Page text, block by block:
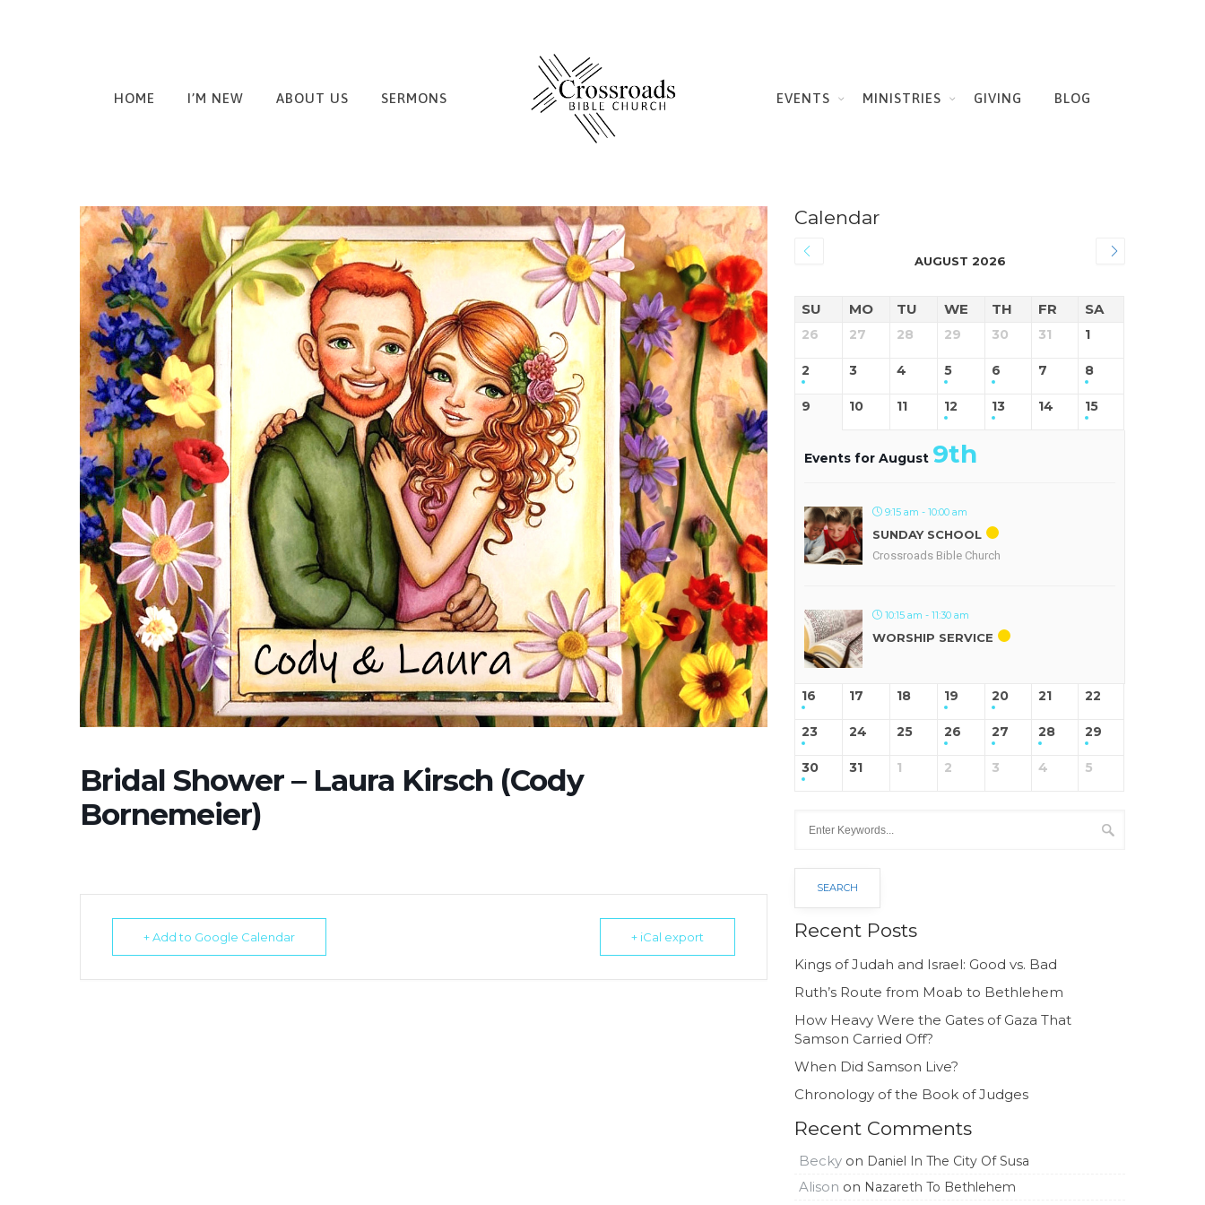
HOME I’M NEW ABOUT US SERMONS EVENTS MINISTRIES GIVING BLOG
Bridal Shower – Laura Kirsch (Cody
Bornemeier)
+ Add to Google Calendar + iCal export
Calendar
AUGUST 2026
SU MO TU WE TH FR SA
26 27 28 29 30 31 1
2 3 4 5 6 7 8
9 10 11 12 13 14 15
Events for August 9th
9:15 am - 10:00 am
SUNDAY SCHOOL
Crossroads Bible Church
10:15 am - 11:30 am
WORSHIP SERVICE
16 17 18 19 20 21 22
23 24 25 26 27 28 29
30 31 1 2 3 4 5
Recent Posts
Kings of Judah and Israel: Good vs. Bad
Ruth’s Route from Moab to Bethlehem
How Heavy Were the Gates of Gaza That
Samson Carried Off?
When Did Samson Live?
Chronology of the Book of Judges
Recent Comments
Becky on Daniel In The City Of Susa
Alison on Nazareth To Bethlehem